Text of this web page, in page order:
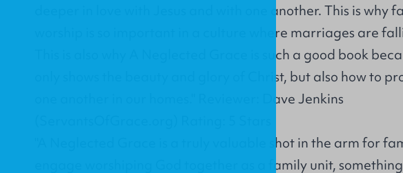
deeper in love with Jesus and with one another. This is why
worship is so important in a culture where marriages are
This is also why A Neglected Grace is such a good book
only shows the beauty and glory of Christ, but also how to
one another in our homes." Reviewer: Dave Jenkins
"A Neglected Grace is a truly valuable shot in the arm for
engage worshiping God together as a family unit,